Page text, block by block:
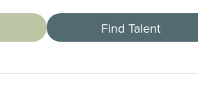
Find Talent